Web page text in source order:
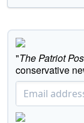
"The Patriot
conservative